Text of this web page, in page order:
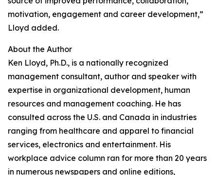
motivation, engagement and career development,”
Lloyd added.
About the Author
Ken Lloyd, Ph.D., is a nationally recognized
management consultant, author and speaker with
expertise in organizational development, human
resources and management coaching. He has
consulted across the U.S. and Canada in industries
ranging from healthcare and apparel to financial
services, electronics and entertainment. His
workplace advice column ran for more than 20 years
in numerous newspapers and online editions,